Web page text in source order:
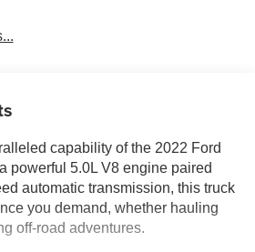
capability of the 2022 Ford
powerful 5.0L V8 engine paired
automatic transmission, this truck
you demand, whether hauling
off-road adventures.